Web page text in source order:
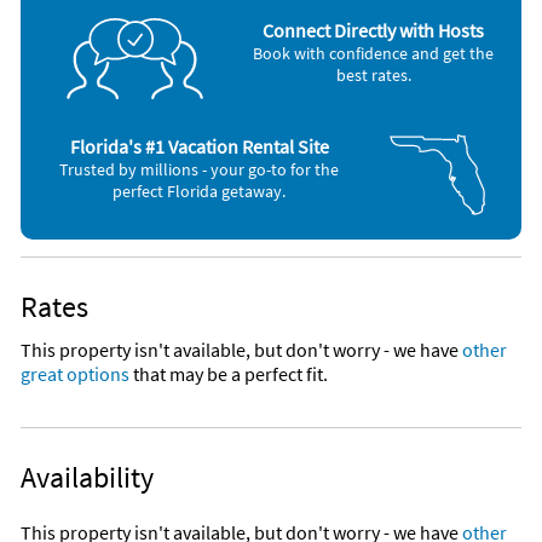
*Seamless Glass Enclosed Shower in Master Bath, tub/shower
in glass enclosed guest bath
* Experience 360 degree views from the roof top deck and
*Black out Drapery
*Get ready to feel the sand between your toes!
*Unit has its own barbeque grill and picnic table.
*Community includes heated pool, chickee hut with common
newly built after Hurricane Irma and contains 10 boat slips.
Fish off the the new dock or use the two ladders to lower
swim in the Atlantic Ocean!
* Grounds are home to several Peacock families with babies!
You may see them strolling around or take a walk just north of
the property and you will be sure to find them!
Connect Directly with Hosts
Book with confidence and get the
best rates.
Florida's #1 Vacation Rental Site
Trusted by millions - your go-to for the
perfect Florida getaway.
Rates
This property isn't available, but don't worry - we haveother
great optionsthat may be a perfect fit.
Availability
This property isn't available, but don't worry - we haveother